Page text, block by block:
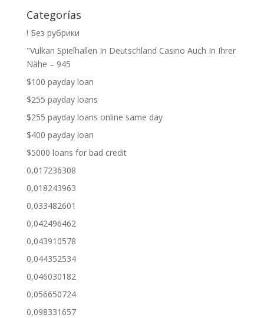
Categorías
! Без рубрики
"Vulkan Spielhallen In Deutschland Casino Auch In Ihrer
Nähe – 945
$100 payday loan
$255 payday loans
$255 payday loans online same day
$400 payday loan
$5000 loans for bad credit
0,017236308
0,018243963
0,033482601
0,042496462
0,043910578
0,044352534
0,046030182
0,056650724
0,098331657